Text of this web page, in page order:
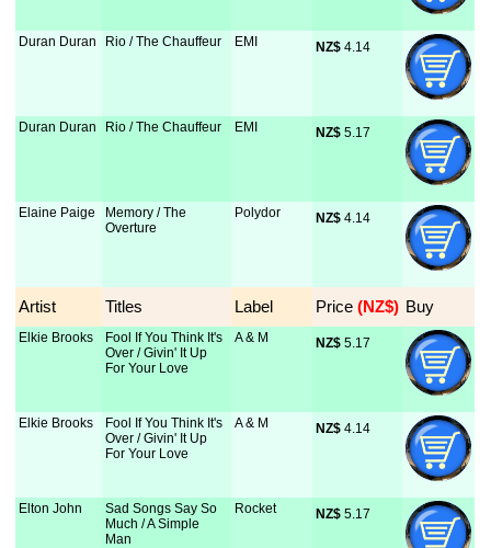
Duran Duran Rio / The Chauffeur EMI NZ$ 4.14
Duran Duran Rio / The Chauffeur EMI NZ$ 5.17
Elaine Paige
Memory / The
Overture
Polydor NZ$ 4.14
Artist Titles Label Price (NZ$) Buy
Elkie Brooks
Fool If You Think It's
Over / Givin' It Up
For Your Love
A & M NZ$ 5.17
Elkie Brooks
Fool If You Think It's
Over / Givin' It Up
For Your Love
A & M NZ$ 4.14
Elton John
Sad Songs Say So
Much / A Simple
Man
Rocket NZ$ 5.17